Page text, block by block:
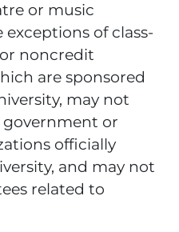
or music
of class-
noncredit
are sponsored
may not
or
officially
and may not
related to